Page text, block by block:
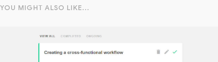
YOU MIGHT ALSO LIKE...